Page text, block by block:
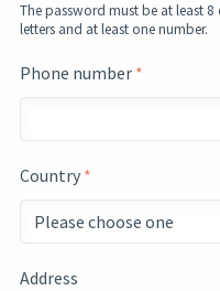
The password must be at least
letters and at least one number.
Phone number *
Country *
Address